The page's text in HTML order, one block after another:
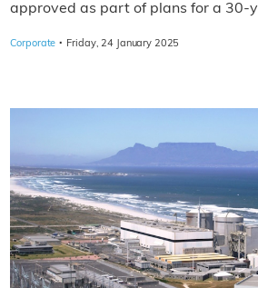
approved as part of plans for a 30-
Corporate · Friday, 24 January 2025